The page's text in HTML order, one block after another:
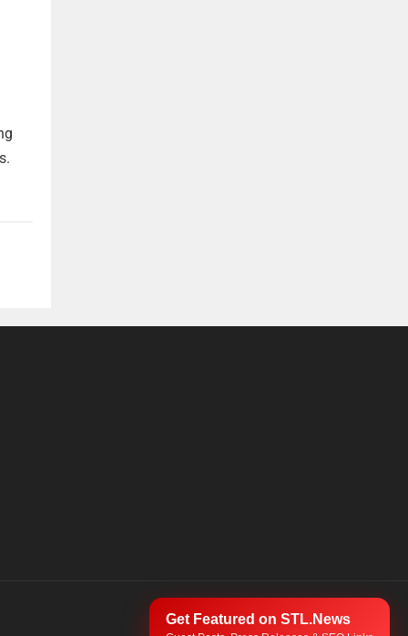
Get Featured on STL.News